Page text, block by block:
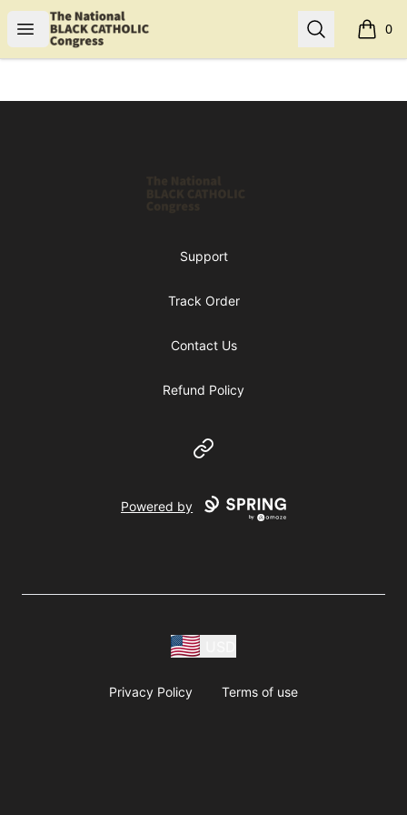
Open menu
Shop NBCC Search 0
items
Support
Track Order
Contact Us
Refund Policy
Website
Powered by
Privacy Policy Terms of use